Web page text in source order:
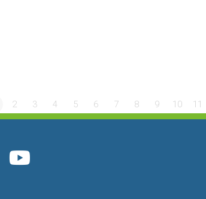
2 3 4 5 6 7 8 9 10 11